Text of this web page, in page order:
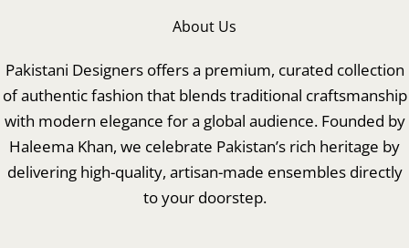
About Us
Pakistani Designers offers a premium, curated collection
of authentic fashion that blends traditional craftsmanship
with modern elegance for a global audience. Founded by
Haleema Khan, we celebrate Pakistan’s rich heritage by
delivering high-quality, artisan-made ensembles directly
to your doorstep.